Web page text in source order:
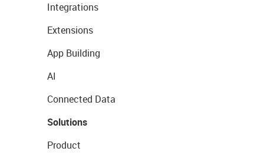
Integrations
Extensions
App Building
AI
Connected Data
Solutions
Product